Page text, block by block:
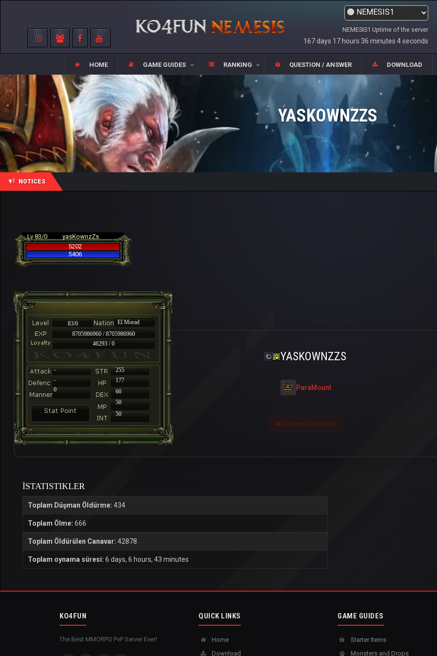
NEMESIS1 Uptime of the server
167 days 17 hours 36 minutes 4 seconds
HOME GAME GUIDES RANKING QUESTION / ANSWER DOWNLOAD
YASKOWNZZS
NOTICES
Lv 83/0
yasKownzZs
5202
5406
83/0
El Morad
8705986960 / 8705986960
46293 / 0
-
255
-
177
60
50
50
0
YASKOWNZZS
ParaMount
Last seen 2 ay önce
İSTATISTIKLER
Toplam Düşman Öldürme: 434
Toplam Ölme: 666
Toplam Öldürülen Canavar: 42878
Toplam oynama süresi: 6 days, 6 hours, 43 minutes
KO4FUN
The Best MMORPG PvP Server Ever!
QUICK LINKS
Home
Download
GAME GUIDES
Starter Items
Monsters and Drops